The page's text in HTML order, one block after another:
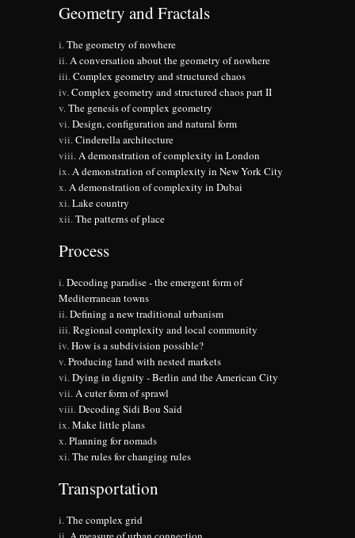
Geometry and Fractals
The geometry of nowhere
A conversation about the geometry of nowhere
Complex geometry and structured chaos
Complex geometry and structured chaos part II
The genesis of complex geometry
Design, configuration and natural form
Cinderella architecture
A demonstration of complexity in London
A demonstration of complexity in New York City
A demonstration of complexity in Dubai
Lake country
The patterns of place
Process
Decoding paradise - the emergent form of
Mediterranean towns
Defining a new traditional urbanism
Regional complexity and local community
How is a subdivision possible?
Producing land with nested markets
Dying in dignity - Berlin and the American City
A cuter form of sprawl
Decoding Sidi Bou Said
Make little plans
Planning for nomads
The rules for changing rules
Transportation
The complex grid